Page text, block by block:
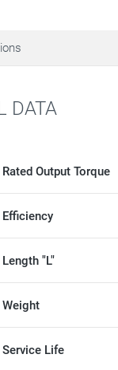
DATA
Rated Output Torque
Efficiency
Length "L"
Weight
Service Life